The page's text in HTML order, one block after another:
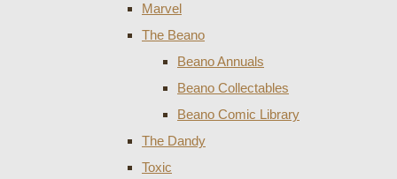
Marvel
The Beano
Beano Annuals
Beano Collectables
Beano Comic Library
The Dandy
Toxic